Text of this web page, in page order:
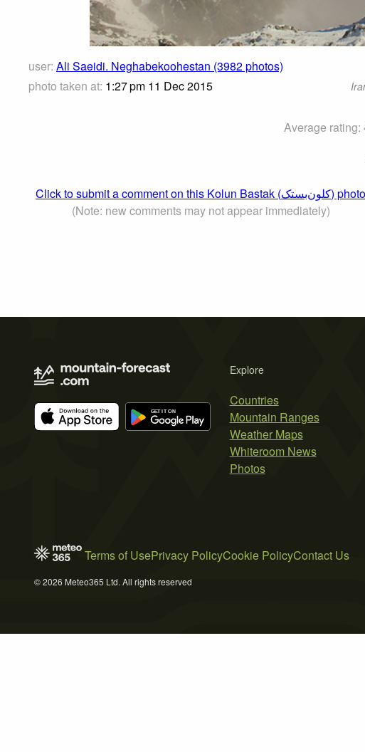
user: Ali Saeidi. Neghabekoohestan (3982 photos)
photo taken at: 1:27 pm 11 Dec 2015
Average rating:
Click to submit a comment on this Kolun Bastak (کلون‌بستک) photo
(Note: new comments may not appear immediately)
Explore
Countries
Mountain Ranges
Weather Maps
Whiteroom News
Photos
Terms of UsePrivacy PolicyCookie PolicyContact Us
© 2026 Meteo365 Ltd. All rights reserved